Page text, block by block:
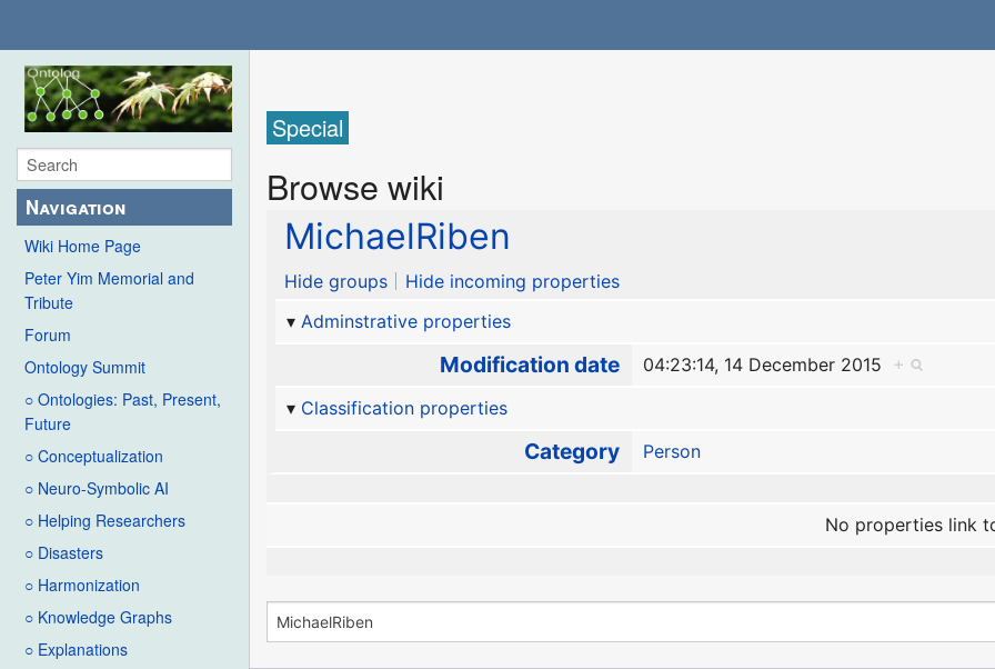
Navigation
Wiki Home Page
Peter Yim Memorial and
Tribute
Forum
Ontology Summit
○ Ontologies: Past, Present,
Future
○ Conceptualization
○ Neuro-Symbolic AI
○ Helping Researchers
○ Disasters
○ Harmonization
○ Knowledge Graphs
○ Explanations
Special
Browse wiki
MichaelRiben
Hide groups
Hide incoming properties
Adminstrative properties
Modification date 04:23:14, 14 December 2015
+
Classification properties
Category Person
No properties link